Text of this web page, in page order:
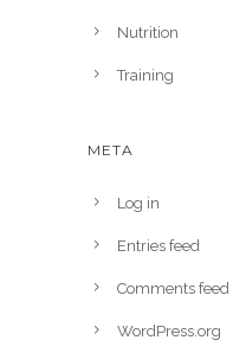
Nutrition
Training
META
Log in
Entries feed
Comments feed
WordPress.org